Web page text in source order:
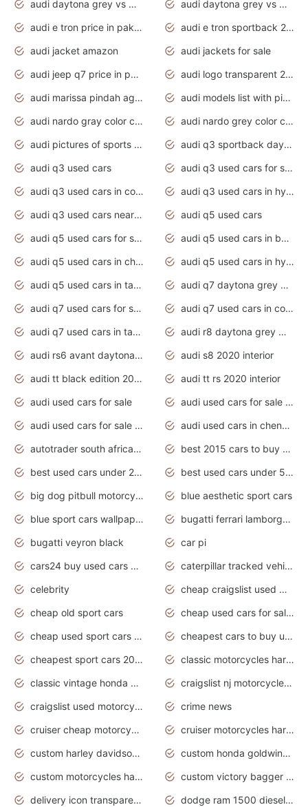
audi daytona grey vs manhattan grey
audi daytona grey vs monsoon grey
audi e tron price in pakistan 2020
audi e tron sportback 2020 interior
audi jacket amazon
audi jackets for sale
audi jeep q7 price in pakistan
audi logo transparent 2020
audi marissa pindah agama
audi models list with pictures
audi nardo gray color code
audi nardo grey color code
audi pictures of sports cars
audi q3 sportback daytona grey s line
audi q3 used cars
audi q3 used cars for sale uk
audi q3 used cars in coimbatore
audi q3 used cars in hyderabad
audi q3 used cars near me
audi q5 used cars
audi q5 used cars for sale uk
audi q5 used cars in bangalore
audi q5 used cars in chennai
audi q5 used cars in hyderabad
audi q5 used cars in tamilnadu
audi q7 daytona grey pearl effect
audi q7 used cars for sale
audi q7 used cars in coimbatore
audi q7 used cars in tamilnadu
audi r8 daytona grey matte
audi rs6 avant daytona grey matte
audi s8 2020 interior
audi tt black edition 2020 interior
audi tt rs 2020 interior
audi used cars for sale
audi used cars for sale by owner
audi used cars for sale in gauteng
audi used cars in chennai
autotrader south africa used cars
best 2015 cars to buy used
best used cars under 20000
best used cars under 5000
big dog pitbull motorcycles for sale
blue aesthetic sport cars
blue sport cars wallpaper
bugatti ferrari lamborghini sport cars
bugatti veyron black
car pi
cars24 buy used cars hyderabad
caterpillar tracked vehicle
celebrity
cheap craigslist used motorcycles for sale by owner
cheap old sport cars
cheap used cars for sale by owner under $2 000
cheap used sport cars for sale
cheapest cars to buy used
cheapest sport cars 2020
classic motorcycles harley davidson
classic vintage honda motorcycles for sale
craigslist nj motorcycles for sale by owner
craigslist used motorcycles for sale near me
crime news
cruiser cheap motorcycles for sale under 1000
cruiser motorcycles harley-davidson
custom harley davidson motorcycles for sale
custom honda goldwing motorcycles
custom motorcycles harley davidson
custom victory bagger motorcycles for sale
delivery icon transparent background truck png
dodge ram 1500 diesel truck lifted truck coloring pages